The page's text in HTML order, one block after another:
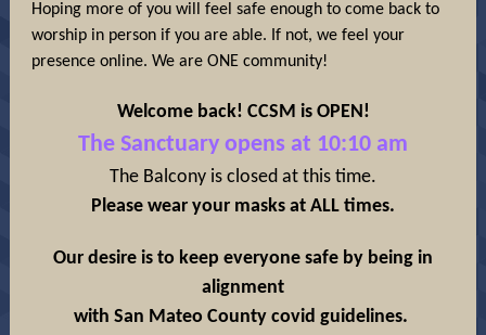
Hoping more of you will feel safe enough to come back to
worship in person if you are able. If not, we feel your
presence online. We are ONE community!
Welcome back! CCSM is OPEN!
The Sanctuary opens at 10:10 am
The Balcony is closed at this time.
Please wear your masks at ALL times.
Our desire is to keep everyone safe by being in
alignment
with San Mateo County covid guidelines.